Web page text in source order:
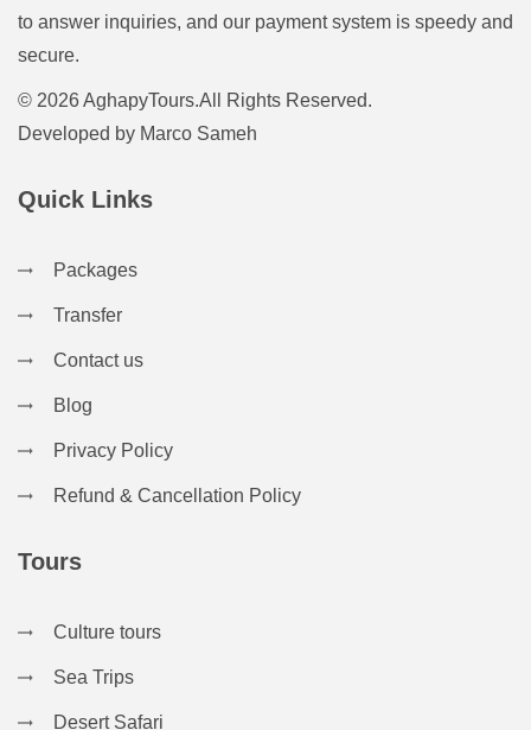
to answer inquiries, and our payment system is speedy and
secure.
© 2026 AghapyTours.All Rights Reserved.
Developed by Marco Sameh
Quick Links
Packages
Transfer
Contact us
Blog
Privacy Policy
Refund & Cancellation Policy
Tours
Culture tours
Sea Trips
Desert Safari